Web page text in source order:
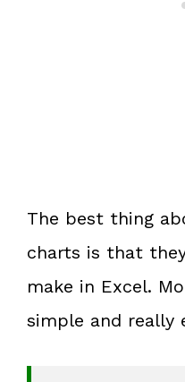
The best thing
charts is that
make in Excel.
simple and really